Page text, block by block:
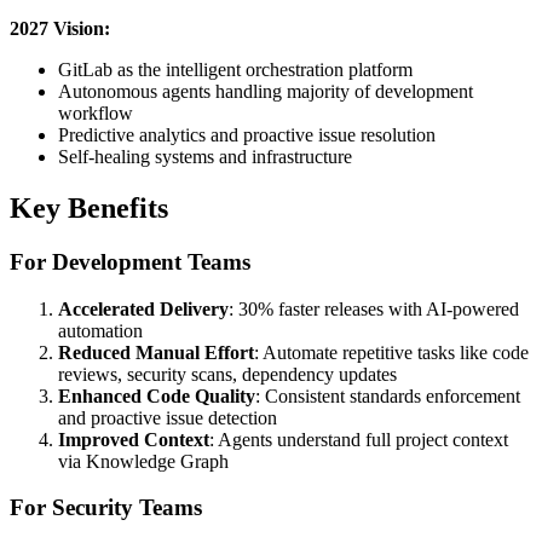
2027 Vision:
GitLab as the intelligent orchestration platform
Autonomous agents handling majority of development
workflow
Predictive analytics and proactive issue resolution
Self-healing systems and infrastructure
Key Benefits
For Development Teams
Accelerated Delivery: 30% faster releases with AI-powered
automation
Reduced Manual Effort: Automate repetitive tasks like code
reviews, security scans, dependency updates
Enhanced Code Quality: Consistent standards enforcement
and proactive issue detection
Improved Context: Agents understand full project context
via Knowledge Graph
For Security Teams